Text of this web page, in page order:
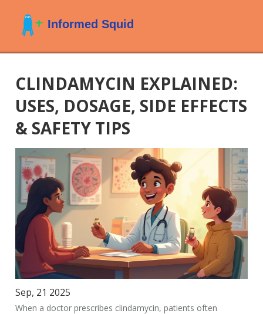
CLINDAMYCIN EXPLAINED:
USES, DOSAGE, SIDE EFFECTS
& SAFETY TIPS
Sep, 21 2025
When a doctor prescribes clindamycin, patients often